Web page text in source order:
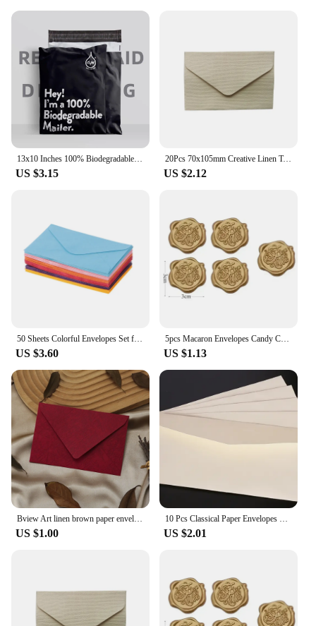
13x10 Inches 100% Biodegradable D2W Poly Mailers 10Pcs Compostable Envelopes Waterproof Stretchable Self Sealing Shipping Bags
US $3.15
20Pcs 70x105mm Creative Linen Textured Triangle Envelope Retro Paper Envelopes Wedding Invitation Envelopes Card
US $2.12
50 Sheets Colorful Envelopes Set for A6 Papers Wedding Invitation Letter Stationery Paper Bag Wedding Gift Paper Bag
US $3.60
5pcs Macaron Envelopes Candy Color Paper High Grade Cash Envelopes Wedding Party Events Invitations Cards Postcards Cover
US $1.13
Bview Art linen brown paper envelope paper set retro style, suitable for Christmas and Valentine's Day and other festival
US $1.00
10 Pcs Classical Paper Envelopes White Black Kraft Blank Paper Window Envelopes Wedding Invitation Envelope Gift Envelope
US $2.01